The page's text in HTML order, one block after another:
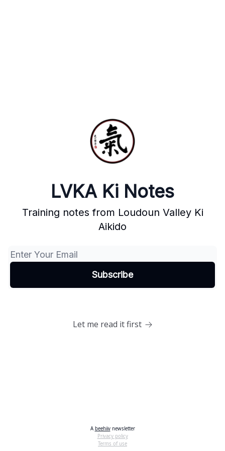
LVKA Ki Notes
Training notes from Loudoun Valley Ki
Aikido
Let me read it first
A beehiivnewsletter
Privacy policy
Terms of use